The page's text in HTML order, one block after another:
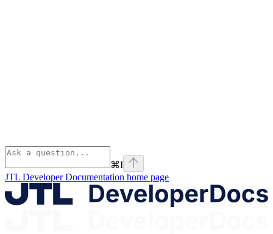
⌘I
JTL Developer Documentation home page